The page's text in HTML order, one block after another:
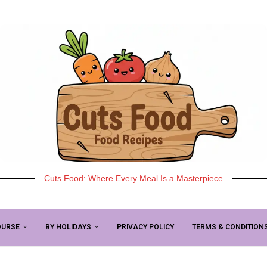
Cuts Food: Where Every Meal Is a Masterpiece
BY HOLIDAYS PRIVACY POLICY TERMS &